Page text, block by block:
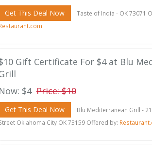
Get This Deal Now
Taste of India - OK 73071
Gift Certificate For $4 at Blu
$4 Price: $10
Get This Deal Now
Blu Mediterranean Grill -
Oklahoma City OK 73159 Offered by: